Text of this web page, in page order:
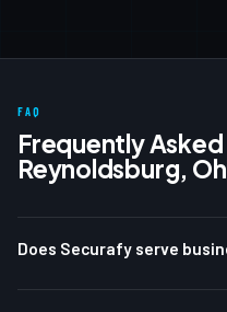
FAQ
Frequently
Reynoldsburg,
Does Securafy serve